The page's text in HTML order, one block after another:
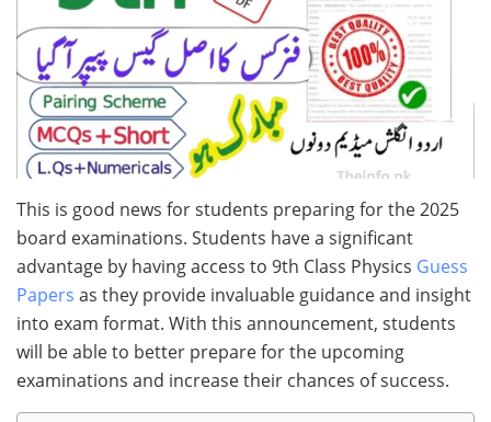
This is good news for students preparing for the 2025
board examinations. Students have a significant
advantage by having access to 9th Class Physics Guess
Papers as they provide invaluable guidance and insight
into exam format. With this announcement, students
will be able to better prepare for the upcoming
examinations and increase their chances of success.